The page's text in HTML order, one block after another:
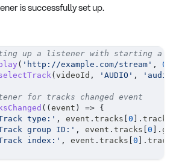
is successfully set up.
up a listener with starting a
( 'http://example.com/stream' , 0
( videoId , 'AUDIO' ,
for tracks changed event
( ( event ) => {
type:' , event . tracks 0 .
group ID:' , event . tracks 0 .
index:' , event . tracks 0 .